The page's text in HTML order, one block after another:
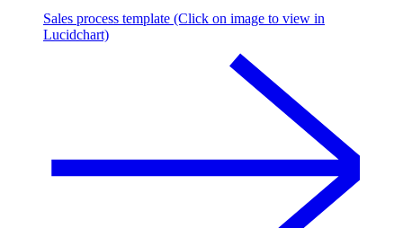
Sales process template (Click on image to view in
Lucidchart)